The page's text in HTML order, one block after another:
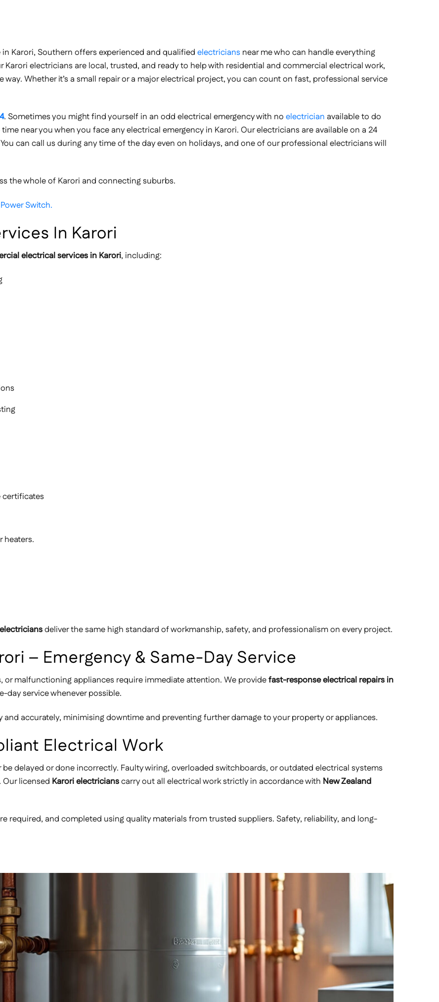
Karori, Southern offers experienced and qualified electricians near me who can handle everything
electricians are local, trusted, and ready to help with residential and commercial electrical work,
Whether it’s a small repair or a major electrical project, you can count on fast, professional service
. Sometimes you might find yourself in an odd electrical emergency with no electrician available to do
near you when you face any electrical emergency in Karori. Our electricians are available on a 24
can call us during any time of the day even on holidays, and one of our professional electricians will
the whole of Karori and connecting suburbs.
Power Switch.
In Karori
electrical services in Karori, including:
certificates
heaters.
deliver the same high standard of workmanship, safety, and professionalism on every project.
– Emergency & Same-Day Service
or malfunctioning appliances require immediate attention. We providefast-response electrical repairs in
day service whenever possible.
accurately, minimising downtime and preventing further damage to your property or appliances.
Electrical Work
delayed or done incorrectly. Faulty wiring, overloaded switchboards, or outdated electrical systems
licensed Karori electricianscarry out all electrical work strictly in accordance with New Zealand
required, and completed using quality materials from trusted suppliers. Safety, reliability, and long-